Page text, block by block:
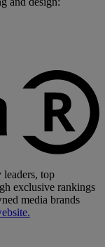
leaders, top
exclusive rankings
media brands